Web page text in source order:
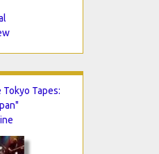
Tapes: